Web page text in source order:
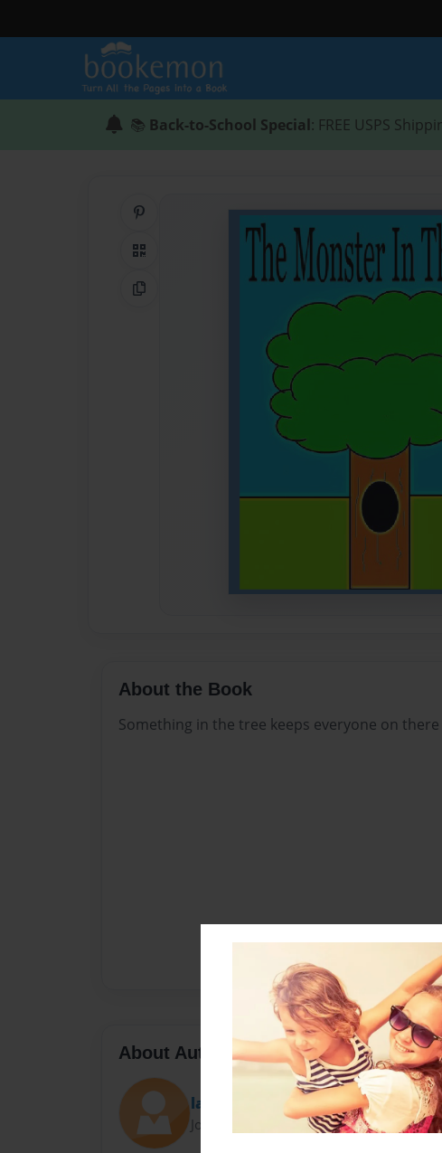
📚 Back-to-School Special: FREE USPS
Share on Pinterest
QR Code
Copy Link
About the Book
Something in the tree keeps everyone on there
About Author
lawrence
Joined: Feb-06-2012